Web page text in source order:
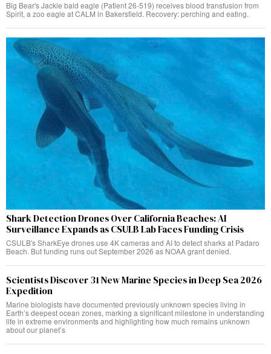
Big Bear's Jackie bald eagle (Patient 26-519) receives blood transfusion from
Spirit, a zoo eagle at CALM in Bakersfield. Recovery: perching and eating.
Shark Detection Drones Over California Beaches: AI
Surveillance Expands as CSULB Lab Faces Funding Crisis
CSULB's SharkEye drones use 4K cameras and AI to detect sharks at Padaro
Beach. But funding runs out September 2026 as NOAA grant denied.
Scientists Discover 31 New Marine Species in Deep Sea 2026
Expedition
Marine biologists have documented previously unknown species living in
Earth’s deepest ocean zones, marking a significant milestone in understanding
life in extreme environments and highlighting how much remains unknown
about our planet’s